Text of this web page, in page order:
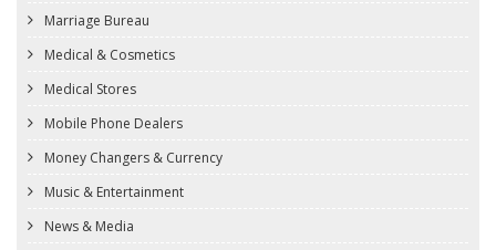
Marriage Bureau
Medical & Cosmetics
Medical Stores
Mobile Phone Dealers
Money Changers & Currency
Music & Entertainment
News & Media